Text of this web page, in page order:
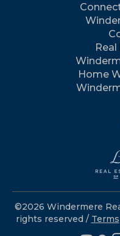
Home
©2026 Windermere
rights reserved / Terms